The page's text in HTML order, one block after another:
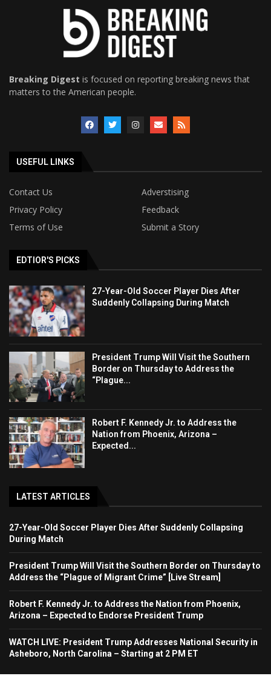
Breaking Digest is focused on reporting breaking news that
matters to the American people.
USEFUL LINKS
Contact Us
Adverstising
Privacy Policy
Feedback
Terms of Use
Submit a Story
EDTIOR'S PICKS
27-Year-Old Soccer Player Dies After
Suddenly Collapsing During Match
President Trump Will Visit the Southern
Border on Thursday to Address the
“Plague...
Robert F. Kennedy Jr. to Address the
Nation from Phoenix, Arizona –
Expected...
LATEST ARTICLES
27-Year-Old Soccer Player Dies After Suddenly Collapsing
During Match
President Trump Will Visit the Southern Border on Thursday to
Address the “Plague of Migrant Crime” [Live Stream]
Robert F. Kennedy Jr. to Address the Nation from Phoenix,
Arizona – Expected to Endorse President Trump
WATCH LIVE: President Trump Addresses National Security in
Asheboro, North Carolina – Starting at 2 PM ET